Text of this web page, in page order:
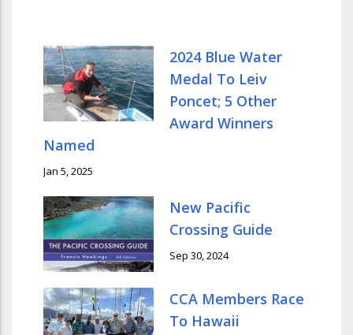
2024 Blue Water
Medal To Leiv
Poncet; 5 Other
Award Winners
Named
Jan 5, 2025
New Pacific
Crossing Guide
Sep 30, 2024
CCA Members Race
To Hawaii